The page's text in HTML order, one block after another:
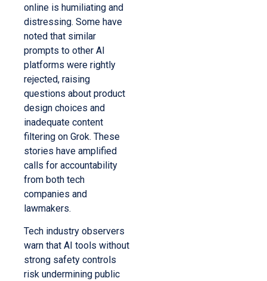
online is humiliating and
distressing. Some have
noted that similar
prompts to other AI
platforms were rightly
rejected, raising
questions about product
design choices and
inadequate content
filtering on Grok. These
stories have amplified
calls for accountability
from both tech
companies and
lawmakers.
Tech industry observers
warn that AI tools without
strong safety controls
risk undermining public